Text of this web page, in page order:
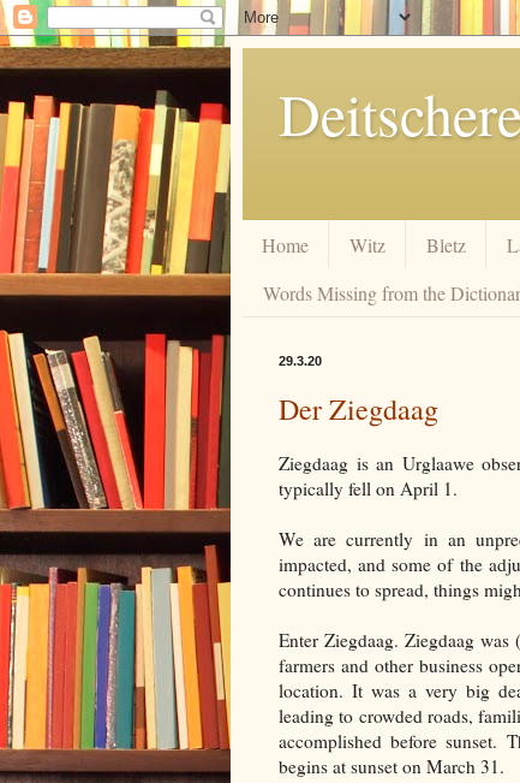
Home Witz Bletz
Words Missing from the
29.3.20
Der Ziegdaag
Ziegdaag is an Urglaawe
typically fell on April 1.
We are currently in an
impacted, and some of the
continues to spread, things
Enter Ziegdaag. Ziegdaag
farmers and other business
location. It was a very big
leading to crowded roads,
accomplished before sunset.
begins at sunset on March 31.